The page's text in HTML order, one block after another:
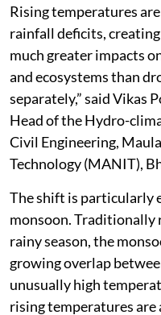
Rising temperatures
rainfall deficits,
much greater impacts
and ecosystems than
separately,” said Vikas
Head of the Hydro-
Civil Engineering,
Technology (MANIT),
The shift is particularly
monsoon. Traditionally
rainy season, the
growing overlap
unusually high
rising temperatures